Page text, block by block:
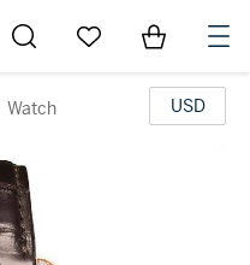
Go to My Favorites
Items in
Watch USD